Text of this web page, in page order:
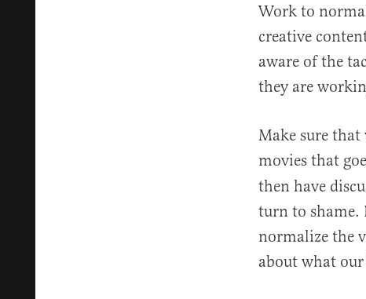
Work to
creative
aware of the
they are
Make sure
movies that
then have
turn to shame.
normalize the
about what